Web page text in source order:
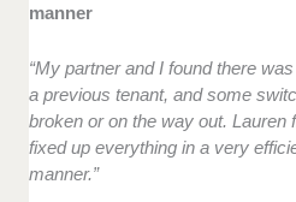
manner
“My partner and I found there
a previous tenant, and some
broken or on the way out.
fixed up everything in a very
manner.”